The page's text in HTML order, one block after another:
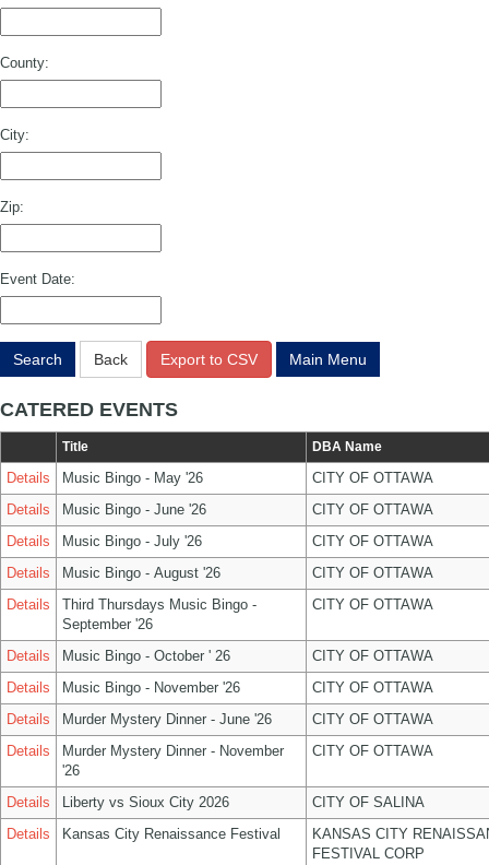
County:
City:
Zip:
Event Date:
Search Back Export to CSV Main Menu
CATERED EVENTS
Title DBA Name
Details Music Bingo - May '26
CITY OF OTTAWA
Details
Music Bingo - June '26
CITY OF OTTAWA
Details
Music Bingo - July '26
CITY OF OTTAWA
Details
Music Bingo - August '26
CITY OF OTTAWA
Details
Third Thursdays Music Bingo -
September '26
CITY OF OTTAWA
Details Music Bingo - October ' 26
CITY OF OTTAWA
Details
Music Bingo - November '26
CITY OF OTTAWA
Details
Murder Mystery Dinner - June '26
CITY OF OTTAWA
Details
Murder Mystery Dinner - November
'26
CITY OF OTTAWA
Details Liberty vs Sioux City 2026
CITY OF SALINA
Details
Kansas City Renaissance Festival
KANSAS CITY
FESTIVAL CORP